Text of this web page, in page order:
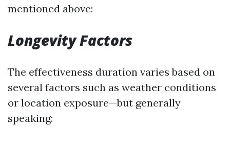
mentioned above:
Longevity Factors
The effectiveness duration varies based on
several factors such as weather conditions
or location exposure—but generally
speaking: